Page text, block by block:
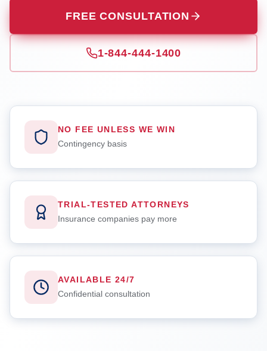
FREE CONSULTATION
1-844-444-1400
NO FEE UNLESS WE WIN
Contingency basis
TRIAL-TESTED ATTORNEYS
Insurance companies pay more
AVAILABLE 24/7
Confidential consultation